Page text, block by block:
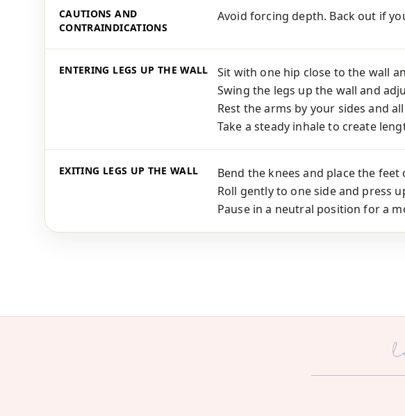
CAUTIONS AND
CONTRAINDICATIONS
Avoid forcing depth. Back out if
ENTERING LEGS UP THE WALL
Sit with one hip close to the wall
Swing the legs up the wall and
Rest the arms by your sides and
Take a steady inhale to create
EXITING LEGS UP THE WALL
Bend the knees and place the feet
Roll gently to one side and press
Pause in a neutral position for a